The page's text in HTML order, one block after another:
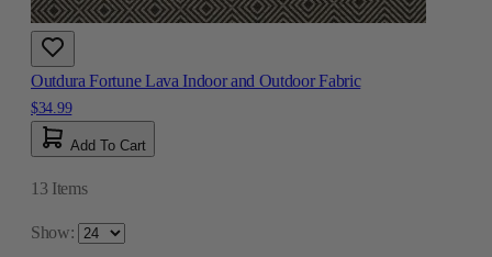
Outdura Fortune Lava Indoor and Outdoor Fabric
$34.99
Add To Cart
13 Items
Show: